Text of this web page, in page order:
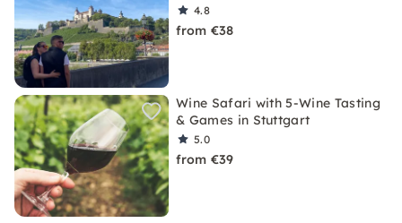
4.8
from €38
Wine Safari with 5-Wine Tasting
& Games in Stuttgart
5.0
from €39